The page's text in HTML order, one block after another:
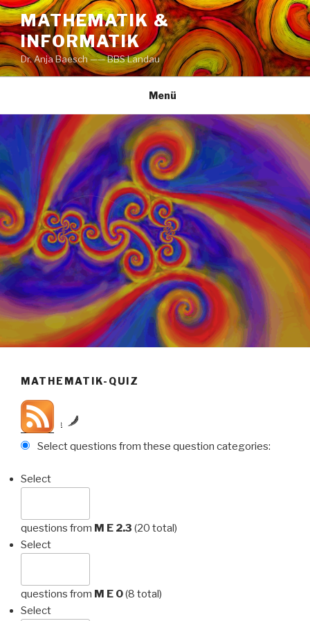
Zum
Inhalt
springen
MATHEMATIK &
INFORMATIK
Dr. Anja Baesch —— BBS Landau
Menü
MATHEMATIK-QUIZ
by
Select questions from these question categories:
Select
questions from M E 2.3 (20 total)
Select
questions from M E 0(8 total)
Select